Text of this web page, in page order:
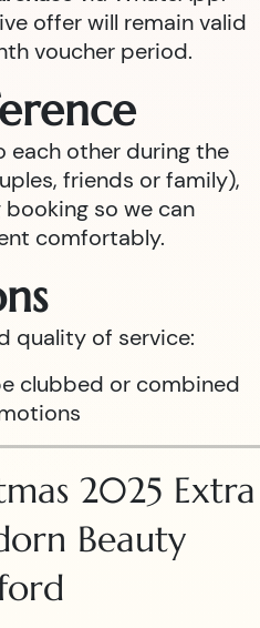
offer will remain valid
voucher period.
each other during the
friends or family),
so we can
comfortably.
quality of service:
clubbed or combined
2025 Extra
Beauty